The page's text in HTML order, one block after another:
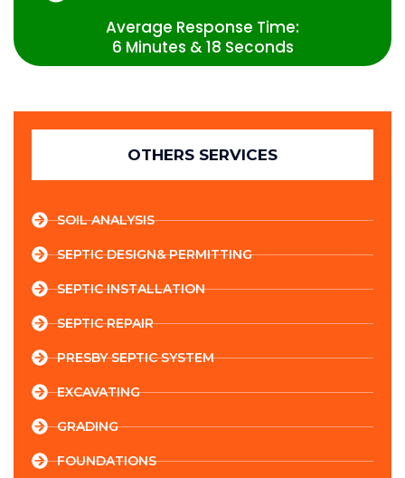
Average Response Time:
6 Minutes & 18 Seconds
OTHERS SERVICES
SOIL ANALYSIS
SEPTIC DESIGN& PERMITTING
SEPTIC INSTALLATION
SEPTIC REPAIR
PRESBY SEPTIC SYSTEM
EXCAVATING
GRADING
FOUNDATIONS